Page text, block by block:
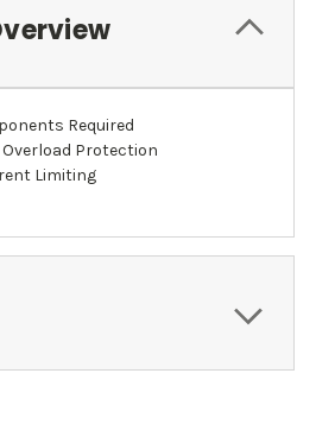
Required
Protection
Limiting